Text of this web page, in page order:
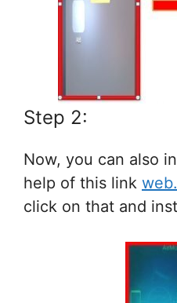
Step 2:
Now, you can also
help of this link
click on that and